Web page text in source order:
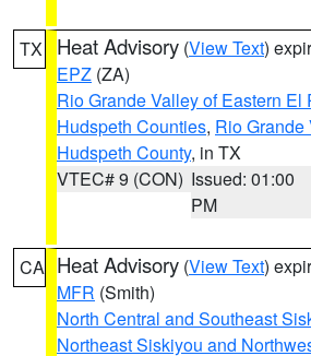
TX Heat Advisory (View Text)
EPZ (ZA)
Rio Grande Valley of Eastern El
Hudspeth Counties, Rio Grande
Hudspeth County, in TX
VTEC# 9 (CON) Issued: 01:00
PM
CA Heat Advisory (View Text)
MFR (Smith)
North Central and Southeast
Northeast Siskiyou and